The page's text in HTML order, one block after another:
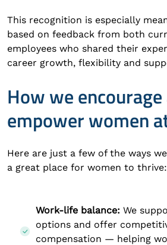
This recognition is especially
based on feedback from both
employees who shared their
career growth, flexibility and
How we encourage
empower women
Here are just a few of the ways
a great place for women to thrive:
Work-life balance: We
options and offer
compensation — helping